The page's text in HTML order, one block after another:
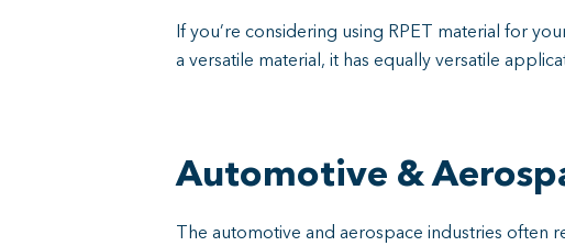
If you’re considering using RPET material for
a versatile material, it has equally versatile
Automotive &
The automotive and aerospace industries often